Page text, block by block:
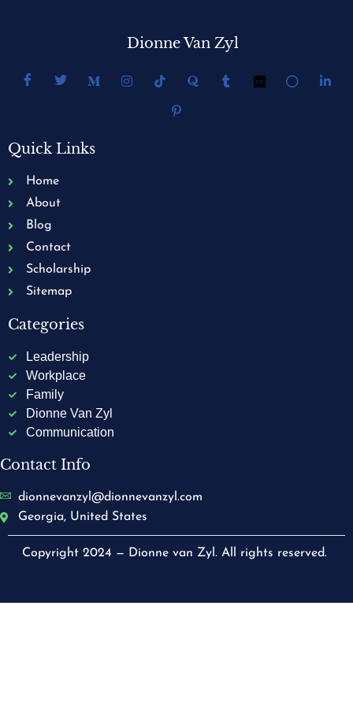
Dionne Van Zyl
Quick Links
Home
About
Blog
Contact
Scholarship
Sitemap
Categories
Leadership
Workplace
Family
Dionne Van Zyl
Communication
Contact Info
dionnevanzyl@dionnevanzyl.com
Georgia, United States
Copyright 2024 — Dionne van Zyl. All rights reserved.